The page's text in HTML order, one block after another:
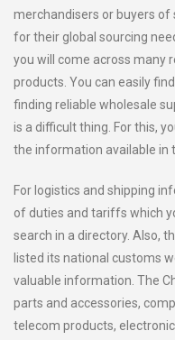
merchandisers or buyers
for their global sourcing
you will come across many
products. You can easily
finding reliable wholesale
is a difficult thing. For this,
the information available in
For logistics and shipping
of duties and tariffs which
search in a directory. Also,
listed its national customs
valuable information. The
parts and accessories,
telecom products,